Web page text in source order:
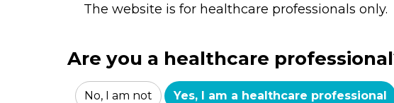
strains/astartetm-la-5/
The website is for healthcare professionals only.
Are you a healthcare
No, I am not Yes, I am a healthcare professional